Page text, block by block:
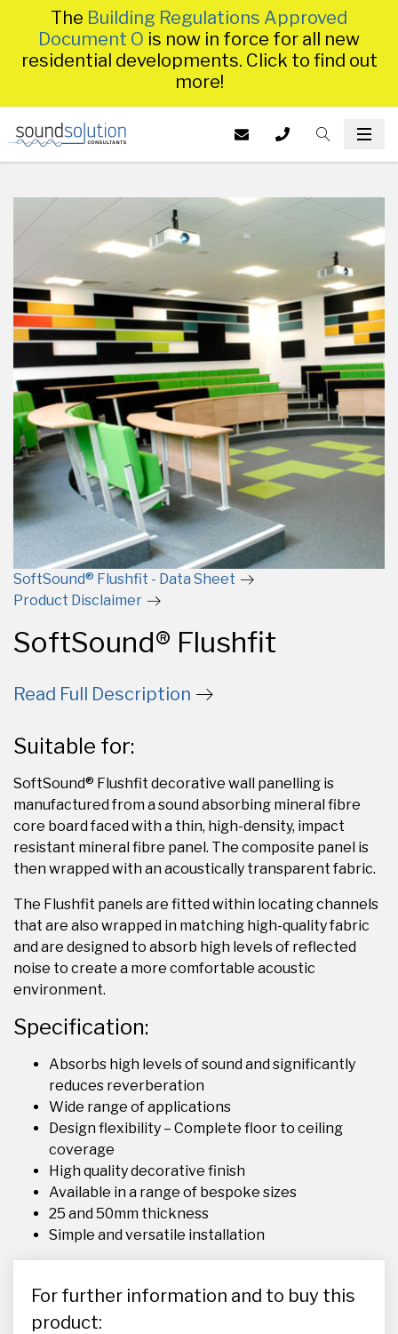
The Building Regulations Approved
Document O is now in force for all new
residential developments. Click to find out
more!
SoftSound® Flushfit - Data Sheet
Product Disclaimer
SoftSound® Flushfit
Read Full Description
Suitable for:
SoftSound® Flushfit decorative wall panelling is
manufactured from a sound absorbing mineral fibre
core board faced with a thin, high-density, impact
resistant mineral fibre panel. The composite panel is
then wrapped with an acoustically transparent fabric.
The Flushfit panels are fitted within locating channels
that are also wrapped in matching high-quality fabric
and are designed to absorb high levels of reflected
noise to create a more comfortable acoustic
environment.
Specification:
Absorbs high levels of sound and significantly
reduces reverberation
Wide range of applications
Design flexibility – Complete floor to ceiling
coverage
High quality decorative finish
Available in a range of bespoke sizes
25 and 50mm thickness
Simple and versatile installation
For further information and to buy this
product: